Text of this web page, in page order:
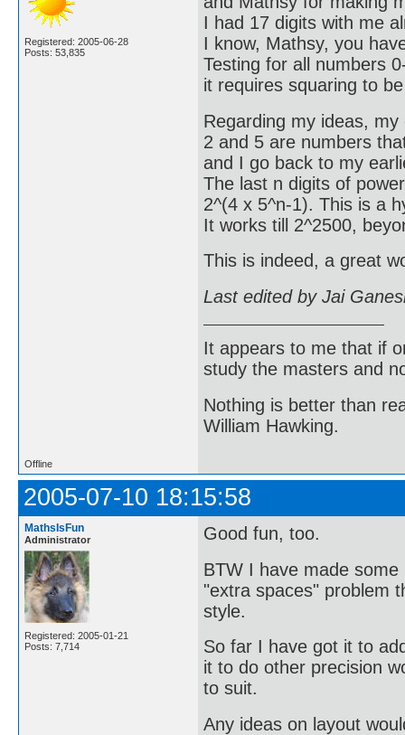
Registered: 2005-06-28
Posts: 53,835
I had 17 digits with me
I know, Mathsy, you
Testing for all numbers
it requires squaring to
Regarding my ideas,
2 and 5 are numbers
and I go back to my
The last n digits of
2^(4 x 5^n-1). This is a
It works till 2^2500,
This is indeed, a great
Last edited by Jai
It appears to me that if
study the masters and
Nothing is better than
William Hawking.
Offline
2005-07-10 18:15:58
MathsIsFun
Administrator
Registered: 2005-01-21
Posts: 7,714
Good fun, too.
BTW I have made
"extra spaces" problem
style.
So far I have got it to
it to do other precision
to suit.
Any ideas on layout